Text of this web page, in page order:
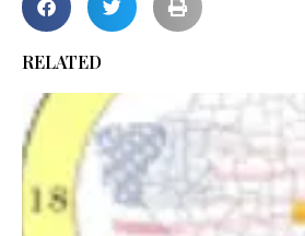
RELATED